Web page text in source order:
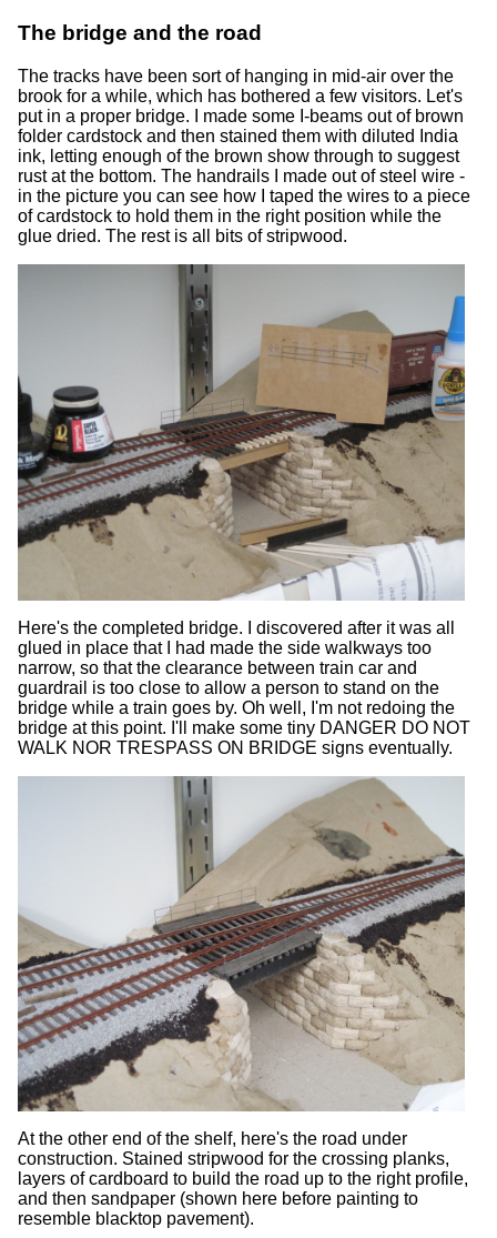
The bridge and the road
The tracks have been sort of hanging in mid-air over the
brook for a while, which has bothered a few visitors. Let's
put in a proper bridge. I made some I-beams out of brown
folder cardstock and then stained them with diluted India
ink, letting enough of the brown show through to suggest
rust at the bottom. The handrails I made out of steel wire -
in the picture you can see how I taped the wires to a piece
of cardstock to hold them in the right position while the
glue dried. The rest is all bits of stripwood.
Here's the completed bridge. I discovered after it was all
glued in place that I had made the side walkways too
narrow, so that the clearance between train car and
guardrail is too close to allow a person to stand on the
bridge while a train goes by. Oh well, I'm not redoing the
bridge at this point. I'll make some tiny DANGER DO NOT
WALK NOR TRESPASS ON BRIDGE signs eventually.
At the other end of the shelf, here's the road under
construction. Stained stripwood for the crossing planks,
layers of cardboard to build the road up to the right profile,
and then sandpaper (shown here before painting to
resemble blacktop pavement).